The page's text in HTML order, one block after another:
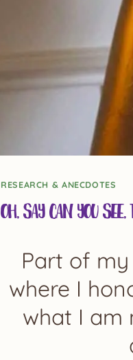
RESEARCH & ANECDOTES
Oh, Say Can You
Part of
where I
what I am